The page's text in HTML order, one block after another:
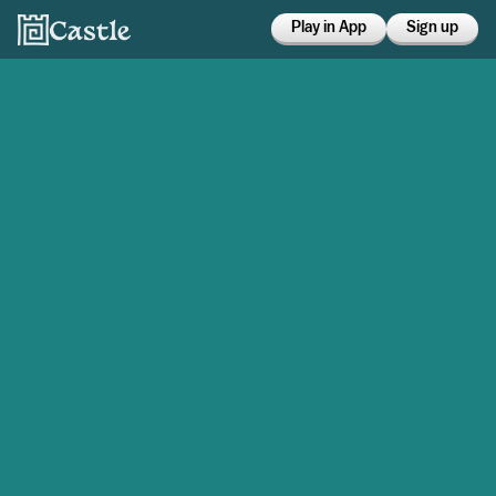
Play in App Sign up